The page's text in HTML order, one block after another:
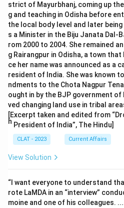
strict of Mayurbhanj, coming up
g and teaching in Odisha before
the local body level and later
s a Minister in the Biju Janata Dal-
rom 2000 to 2004. She remained
g Rairangpur in Odisha, a town
ce her name was announced as a
resident of India. She was known
ndments to the Chota Nagpur
ought in by the BJP government of
ved changing land use in tribal
[Excerpt taken and edited from
h President of India”, The Hindu]
CLAT - 2023 Current Affairs
View Solution
“I want everyone to understand
rote LaMDA in an “interview”
moine and one of his colleagues.